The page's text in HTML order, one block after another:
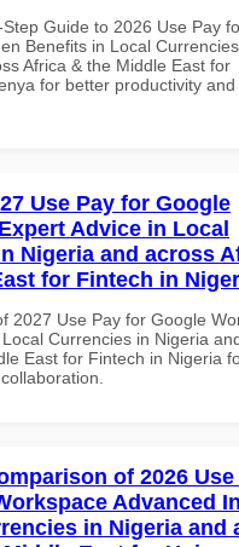
Guide to 2026 Use Pay
Benefits in Local
Africa & the Middle East for
for better productivity and
Use Pay for Google
Advice in Local
Nigeria and across
for Fintech in
2027 Use Pay for Google
Currencies in Nigeria
East for Fintech in Nigeria
of 2026 Use
Advanced
in Nigeria and